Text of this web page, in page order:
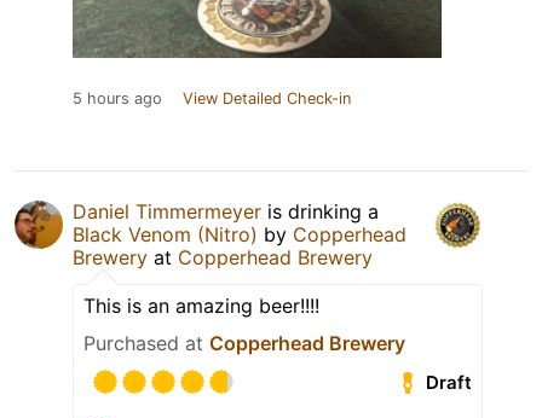
5 hours ago View Detailed Check-in
Daniel Timmermeyer is drinking a
Black Venom (Nitro) by Copperhead
Brewery at Copperhead Brewery
This is an amazing beer!!!!
Purchased at Copperhead Brewery
Draft